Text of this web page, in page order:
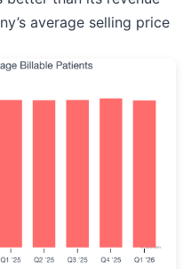
average selling price